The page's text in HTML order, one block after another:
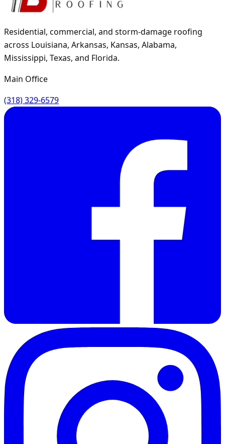
Residential, commercial, and storm-damage roofing
across Louisiana, Arkansas, Kansas, Alabama,
Mississippi, Texas, and Florida.
Main Office
(318) 329-6579